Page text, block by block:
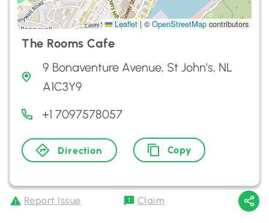
Leaflet |©OpenStreetMap contributors
The Rooms Cafe
9 Bonaventure Avenue, St John's, NL
A1C3Y9
+1 7097578057
Direction Copy
Report Issue Claim